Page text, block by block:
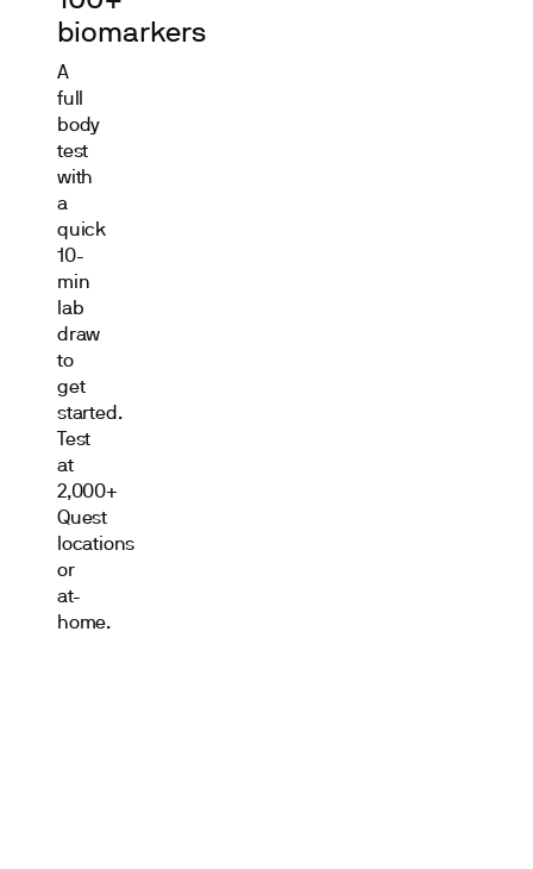
biomarkers
A
full
body
test
with
a
quick
10-
min
lab
draw
to
get
started.
Test
at
2,000+
Quest
locations
or
at-
home.